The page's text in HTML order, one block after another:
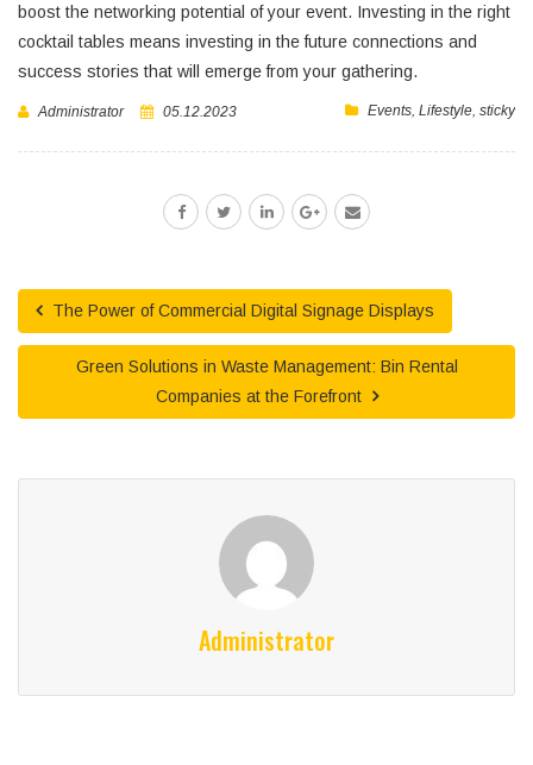
boost the networking potential of your event. Investing in the right
cocktail tables means investing in the future connections and
success stories that will emerge from your gathering.
Administrator 05.12.2023 Events Lifestyle sticky
The Power of Commercial Digital Signage Displays
Green Solutions in Waste Management: Bin Rental
Companies at the Forefront
Administrator